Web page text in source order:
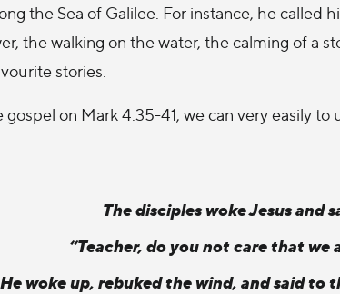
the Sea of Galilee. For instance, he called
the walking on the water, the calming of a
stories.
on Mark 4:35-41, we can very easily
The disciples woke Jesus and
“Teacher, do you not care that we
He woke up, rebuked the wind, and said to